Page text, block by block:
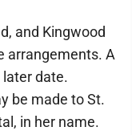
and Kingwood
arrangements. A
date.
be made to St.
in her name.